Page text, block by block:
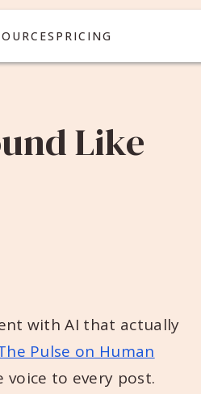
PRICING
Like
with AI that actually
Pulse on Human
to every post.